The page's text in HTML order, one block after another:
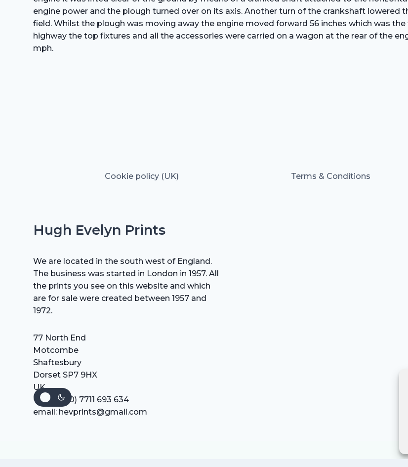
engine power and the plough turned over on its axis. Another turn of the crankshaft lowered
field. Whilst the plough was moving away the engine moved forward 56 inches which was
highway the top fixtures and all the accessories were carried on a wagon at the rear of the
mph.
Cookie policy (UK) Terms & Conditions
Hugh Evelyn Prints
We are located in the south west of England.
The business was started in London in 1957. All
the prints you see on this website and which
are for sale were created between 1957 and
1972.
77 North End
Motcombe
Shaftesbury
Dorset SP7 9HX
UK
Tel: +44 (0) 7711 693 634
email: hevprints@gmail.com